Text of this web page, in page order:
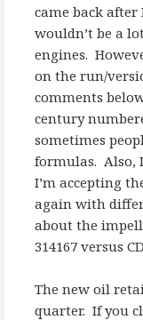
came back after
wouldn’t be a
engines.
on the run/
comments
century
sometimes
formulas. Also,
I’m accepting
again with
about the
314167 versus
The new oil
quarter. If you